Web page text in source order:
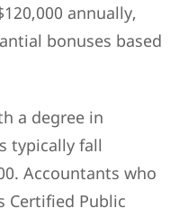
annually,
bonuses based
a degree in
typically fall
Accountants who
Certified Public